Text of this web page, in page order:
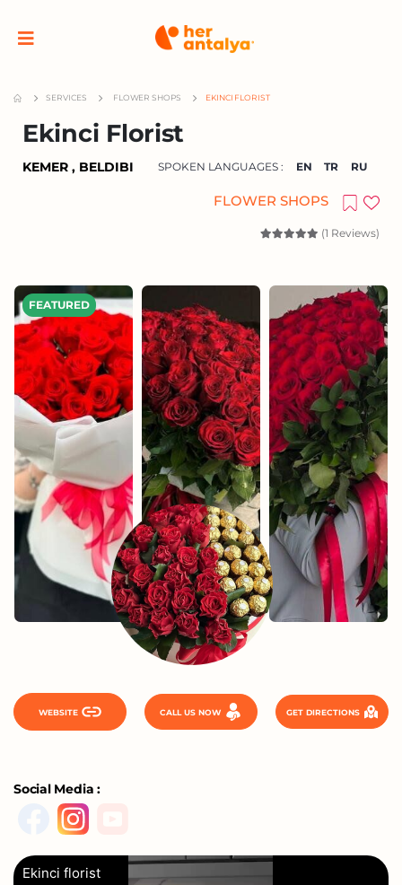
SERVICES FLOWER SHOPS EKINCI FLORIST
Ekinci Florist
KEMER , BELDIBI SPOKEN LANGUAGES : EN TR RU
FLOWER SHOPS
(1 Reviews)
FEATURED
WEBSITE CALL US NOW GET DIRECTIONS
Social Media :
Ekinci florist